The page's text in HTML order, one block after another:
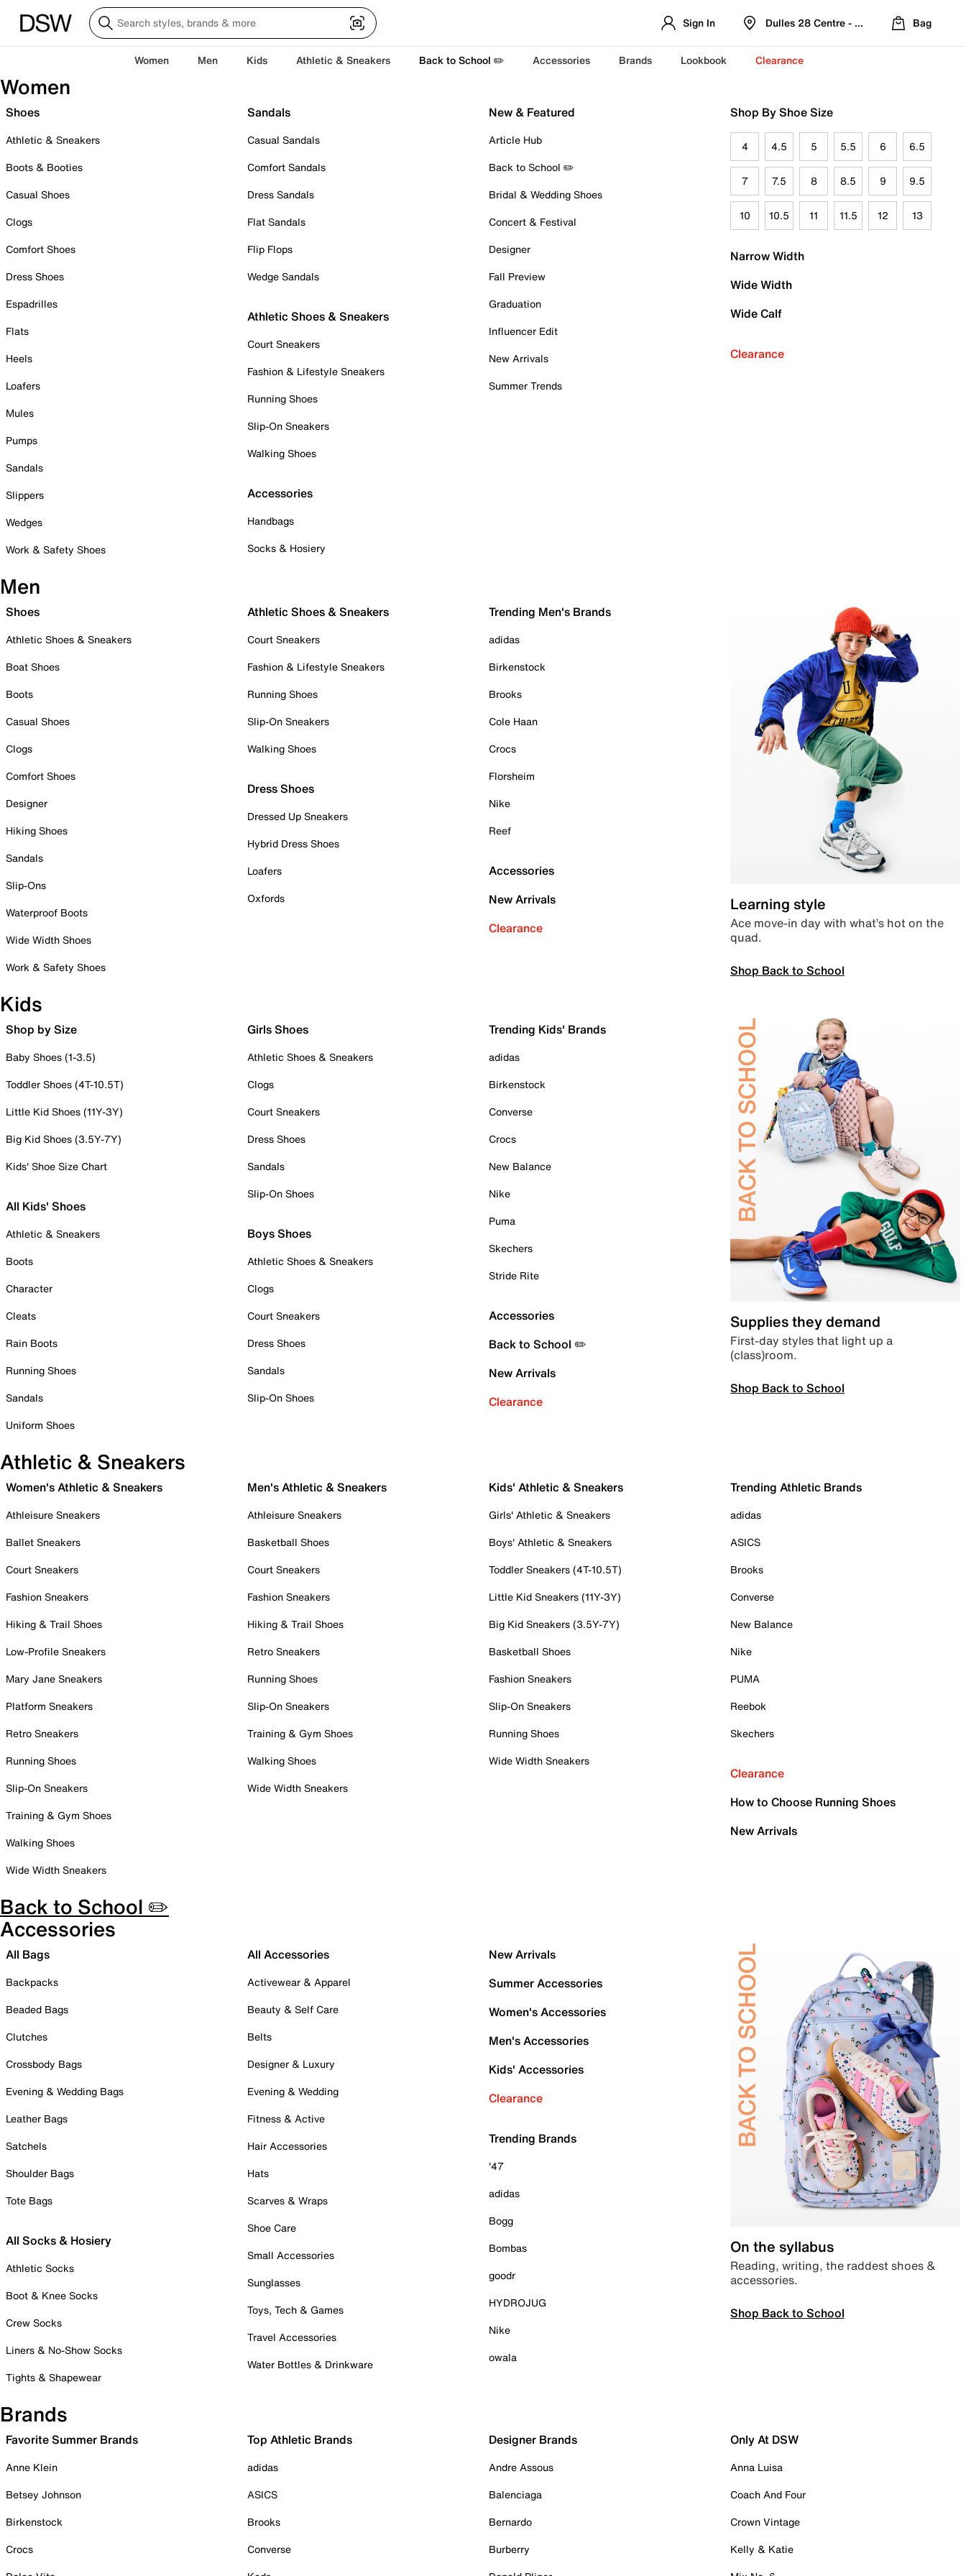
Sign In Dulles 28 Centre - Refreshed Location
Bag
Women Men Kids Athletic & Sneakers Back to School ✏️ Accessories Brands Lookbook Clearance
Women
Shoes
Athletic & Sneakers
Boots & Booties
Casual Shoes
Clogs
Comfort Shoes
Dress Shoes
Espadrilles
Flats
Heels
Loafers
Mules
Pumps
Sandals
Slippers
Wedges
Work & Safety Shoes
Sandals
Casual Sandals
Comfort Sandals
Dress Sandals
Flat Sandals
Flip Flops
Wedge Sandals
Athletic Shoes & Sneakers
Court Sneakers
Fashion & Lifestyle Sneakers
Running Shoes
Slip-On Sneakers
Walking Shoes
Accessories
Handbags
Socks & Hosiery
New & Featured
Article Hub
Back to School ✏️
Bridal & Wedding Shoes
Concert & Festival
Designer
Fall Preview
Graduation
Influencer Edit
New Arrivals
Summer Trends
Shop By Shoe Size
4 4.5 5 5.5 6 6.5
7 7.5 8 8.5 9 9.5
10 10.5 11 11.5 12 13
Narrow Width
Wide Width
Wide Calf
Clearance
Men
Shoes
Athletic Shoes & Sneakers
Boat Shoes
Boots
Casual Shoes
Clogs
Comfort Shoes
Designer
Hiking Shoes
Sandals
Slip-Ons
Waterproof Boots
Wide Width Shoes
Work & Safety Shoes
Athletic Shoes & Sneakers
Court Sneakers
Fashion & Lifestyle Sneakers
Running Shoes
Slip-On Sneakers
Walking Shoes
Dress Shoes
Dressed Up Sneakers
Hybrid Dress Shoes
Loafers
Oxfords
Trending Men's Brands
adidas
Birkenstock
Brooks
Cole Haan
Crocs
Florsheim
Nike
Reef
Accessories
New Arrivals
Clearance
Learning style
Ace move-in day with what’s hot on the
quad.
Shop Back to School
Kids
Shop by Size
Baby Shoes (1-3.5)
Toddler Shoes (4T-10.5T)
Little Kid Shoes (11Y-3Y)
Big Kid Shoes (3.5Y-7Y)
Kids' Shoe Size Chart
All Kids' Shoes
Athletic & Sneakers
Boots
Character
Cleats
Rain Boots
Running Shoes
Sandals
Uniform Shoes
Girls Shoes
Athletic Shoes & Sneakers
Clogs
Court Sneakers
Dress Shoes
Sandals
Slip-On Shoes
Boys Shoes
Athletic Shoes & Sneakers
Clogs
Court Sneakers
Dress Shoes
Sandals
Slip-On Shoes
Trending Kids' Brands
adidas
Birkenstock
Converse
Crocs
New Balance
Nike
Puma
Skechers
Stride Rite
Accessories
Back to School ✏️
New Arrivals
Clearance
Supplies they demand
First-day styles that light up a
(class)room.
Shop Back to School
Athletic & Sneakers
Women's Athletic & Sneakers
Athleisure Sneakers
Ballet Sneakers
Court Sneakers
Fashion Sneakers
Hiking & Trail Shoes
Low-Profile Sneakers
Mary Jane Sneakers
Platform Sneakers
Retro Sneakers
Running Shoes
Slip-On Sneakers
Training & Gym Shoes
Walking Shoes
Wide Width Sneakers
Men's Athletic & Sneakers
Athleisure Sneakers
Basketball Shoes
Court Sneakers
Fashion Sneakers
Hiking & Trail Shoes
Retro Sneakers
Running Shoes
Slip-On Sneakers
Training & Gym Shoes
Walking Shoes
Wide Width Sneakers
Kids' Athletic & Sneakers
Girls' Athletic & Sneakers
Boys' Athletic & Sneakers
Toddler Sneakers (4T-10.5T)
Little Kid Sneakers (11Y-3Y)
Big Kid Sneakers (3.5Y-7Y)
Basketball Shoes
Fashion Sneakers
Slip-On Sneakers
Running Shoes
Wide Width Sneakers
Trending Athletic Brands
adidas
ASICS
Brooks
Converse
New Balance
Nike
PUMA
Reebok
Skechers
Clearance
How to Choose Running Shoes
New Arrivals
Back to School ✏️
Accessories
All Bags
Backpacks
Beaded Bags
Clutches
Crossbody Bags
Evening & Wedding Bags
Leather Bags
Satchels
Shoulder Bags
Tote Bags
All Socks & Hosiery
Athletic Socks
Boot & Knee Socks
Crew Socks
Liners & No-Show Socks
Tights & Shapewear
All Accessories
Activewear & Apparel
Beauty & Self Care
Belts
Designer & Luxury
Evening & Wedding
Fitness & Active
Hair Accessories
Hats
Scarves & Wraps
Shoe Care
Small Accessories
Sunglasses
Toys, Tech & Games
Travel Accessories
Water Bottles & Drinkware
New Arrivals
Summer Accessories
Women's Accessories
Men's Accessories
Kids' Accessories
Clearance
Trending Brands
'47
adidas
Bogg
Bombas
goodr
HYDROJUG
Nike
owala
On the syllabus
Reading, writing, the raddest shoes &
accessories.
Shop Back to School
Brands
Favorite Summer Brands
Anne Klein
Betsey Johnson
Birkenstock
Crocs
Top Athletic Brands
adidas
ASICS
Brooks
Converse
Designer Brands
Andre Assous
Balenciaga
Bernardo
Burberry
Only At DSW
Anna Luisa
Coach And Four
Crown Vintage
Kelly & Katie